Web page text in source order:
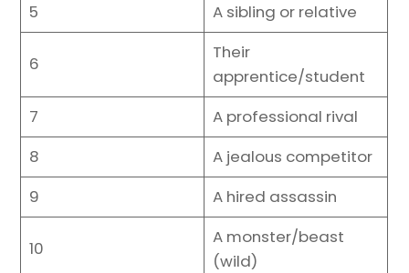
5
A sibling or relative
6
Their
apprentice/student
7
A professional rival
8
A jealous competitor
9
A hired assassin
10
A monster/beast
(wild)